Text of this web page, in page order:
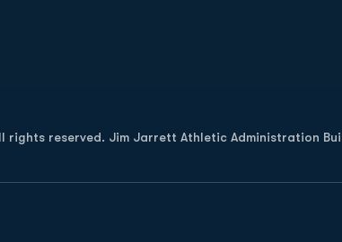
reserved. Jim Jarrett Athletic Administration